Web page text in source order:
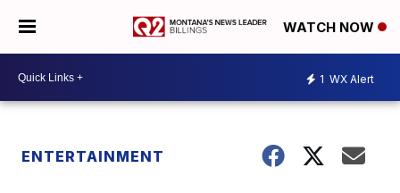
WATCH NOW
1 WX Alert
ENTERTAINMENT